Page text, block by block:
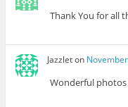
Thank You for all
Jazzleton
Wonderful